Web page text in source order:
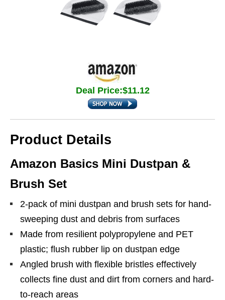
Deal Price:$11.12
Product Details
Amazon Basics Mini Dustpan &
Brush Set
2-pack of mini dustpan and brush sets for hand-
sweeping dust and debris from surfaces
Made from resilient polypropylene and PET
plastic; flush rubber lip on dustpan edge
Angled brush with flexible bristles effectively
collects fine dust and dirt from corners and hard-
to-reach areas